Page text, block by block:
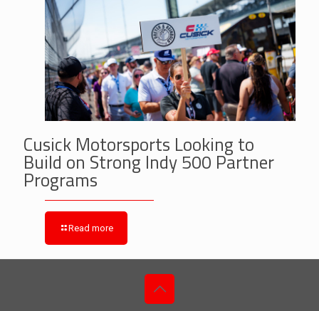
Cusick Motorsports Looking to
Build on Strong Indy 500 Partner
Programs
Read more